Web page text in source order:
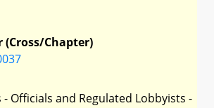
Chapter)
- Officials and Regulated Lobbyists -